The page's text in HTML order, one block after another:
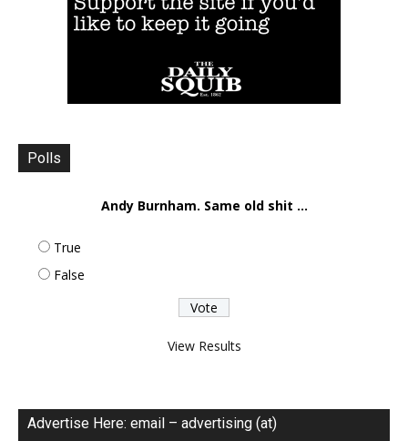
Polls
Andy Burnham. Same old shit ...
True
False
View Results
Advertise Here: email – advertising (at)